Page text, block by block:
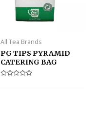
All Tea Brands
PG TIPS PYRAMID
CATERING BAG